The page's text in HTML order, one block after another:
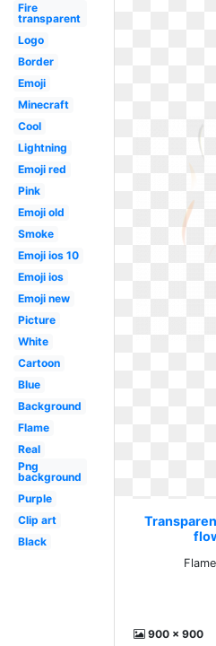
Fire
transparent
Logo
Border
Emoji
Minecraft
Cool
Lightning
Emoji red
Pink
Emoji old
Smoke
Emoji ios 10
Emoji ios
Emoji new
Picture
White
Cartoon
Blue
Background
Flame
Real
Png
background
Purple
Clip art
Black
900 x 900